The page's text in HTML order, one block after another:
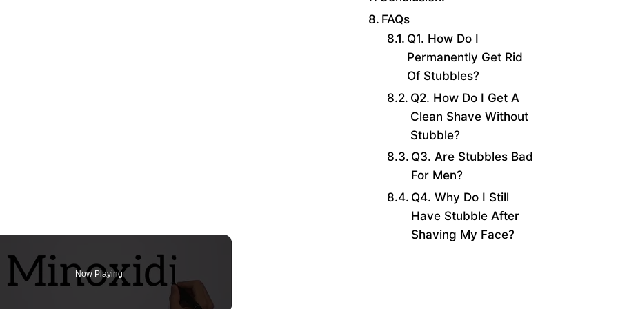
Now Playing
FAQs
Q1. How Do I
Permanently Get Rid
Of Stubbles?
Q2. How Do I Get A
Clean Shave Without
Stubble?
Q3. Are Stubbles Bad
For Men?
Q4. Why Do I Still
Have Stubble After
Shaving My Face?